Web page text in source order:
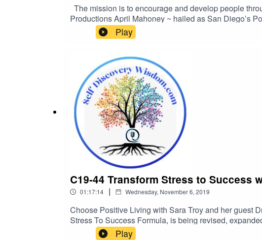
The mission is to encourage and develop people
Productions April Mahoney ~ hailed as San Diego’s
writing poetry at the age of 8. She has been
numerous radio and print ad contests. April is the
Play
C19-44 Transform Stress to Success
01:17:14 | Wednesday, November 6, 2019
Choose Positive Living with Sara Troy and her guest
Stress To Success Formula, is being revised,
into your successes…5 minutes at a time? https://
Play